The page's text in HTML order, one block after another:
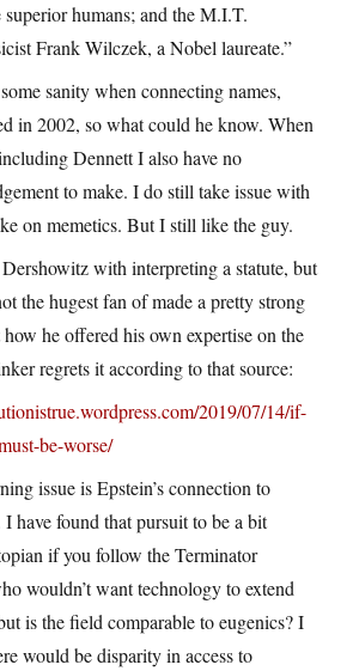
superior humans; and the M.I.T.
Frank Wilczek, a Nobel laureate.”
sanity when connecting names,
in 2002, so what could he know. When
Dennett I also have no
to make. I do still take issue with
on memetics. But I still like the guy.
with interpreting a statute, but
the hugest fan of made a pretty strong
he offered his own expertise on the
regrets it according to that source:
2019/07/14/if-
be-worse/
issue is Epstein’s connection to
I have found that pursuit to be a bit
if you follow the Terminator
wouldn’t want technology to extend
is the field comparable to eugenics? I
would be disparity in access to